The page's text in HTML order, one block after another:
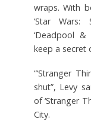
wraps. With
‘Star
‘Deadpool
keep a secret
“‘Stranger
shut”, Levy
of ‘Stranger
City.